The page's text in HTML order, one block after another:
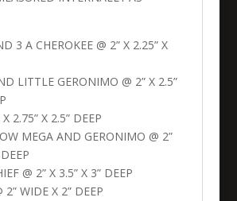
3 A CHEROKEE @ 2” X 2.25” X
LITTLE GERONIMO @ 2” X 2.5”
2.75” X 2.5” DEEP
MEGA AND GERONIMO @ 2”
@ 2” X 3.5” X 3” DEEP
2” WIDE X 2” DEEP